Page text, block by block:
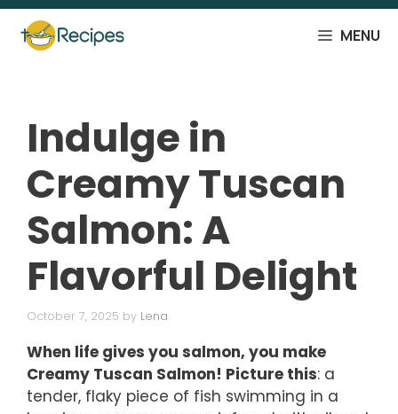
Skip
content
MENU
Indulge in
Creamy Tuscan
Salmon: A
Flavorful Delight
October 7, 2025 by Lena
When life gives you salmon, you make
Creamy Tuscan Salmon! Picture this: a
tender, flaky piece of fish swimming in a